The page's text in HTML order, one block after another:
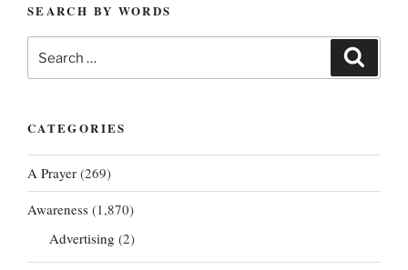
SEARCH BY WORDS
for:
CATEGORIES
A Prayer (269)
Awareness (1,870)
Advertising (2)